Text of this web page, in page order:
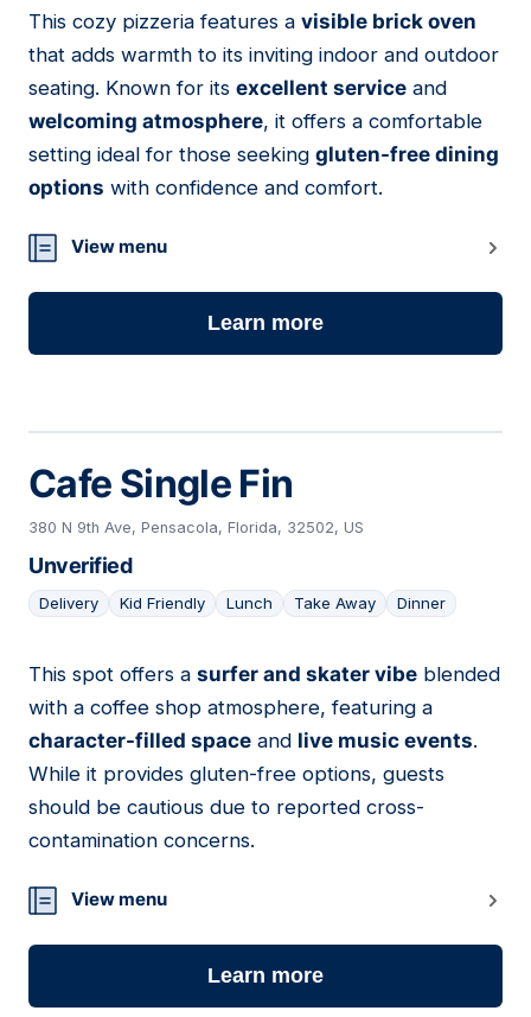
07
This cozy pizzeria features a visible brick oven
that adds warmth to its inviting indoor and outdoor
seating. Known for its excellent service and
welcoming atmosphere, it offers a comfortable
setting ideal for those seeking gluten-free dining
options with confidence and comfort.
View menu
Learn more
Cafe Single Fin
380 N 9th Ave, Pensacola, Florida, 32502, US
Unverified
Delivery Kid Friendly Lunch Take Away Dinner
08
This spot offers a surfer and skater vibe blended
with a coffee shop atmosphere, featuring a
character-filled space and live music events.
While it provides gluten-free options, guests
should be cautious due to reported cross-
contamination concerns.
View menu
Learn more